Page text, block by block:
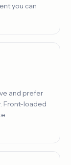
you can
and prefer
Front-loaded